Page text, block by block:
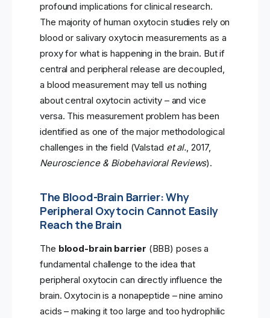
profound implications for clinical research.
The majority of human oxytocin studies rely on
blood or salivary oxytocin measurements as a
proxy for what is happening in the brain. But if
central and peripheral release are decoupled,
a blood measurement may tell us nothing
about central oxytocin activity – and vice
versa. This measurement problem has been
identified as one of the major methodological
challenges in the field (Valstad et al., 2017,
Neuroscience & Biobehavioral Reviews).
The Blood-Brain Barrier: Why
Peripheral Oxytocin Cannot Easily
Reach the Brain
The blood-brain barrier (BBB) poses a
fundamental challenge to the idea that
peripheral oxytocin can directly influence the
brain. Oxytocin is a nonapeptide – nine amino
acids – making it too large and too hydrophilic